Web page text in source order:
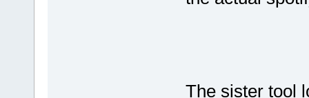
The sister tool